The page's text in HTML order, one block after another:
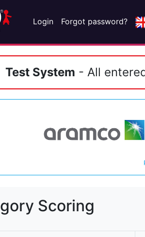
Login Forgot password?
Test System - All
Scoring